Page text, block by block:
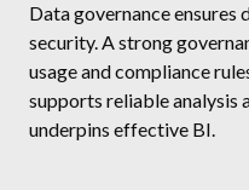
Data governance ensures
security. A strong
usage and compliance
supports reliable analysis
underpins effective BI.